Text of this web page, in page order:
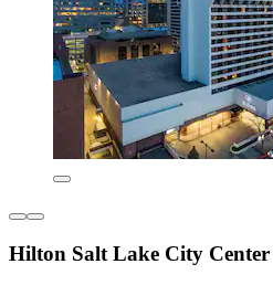
Hilton Salt Lake City Center